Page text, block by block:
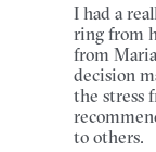
I had a
ring from
from
decision
the stress
to others.